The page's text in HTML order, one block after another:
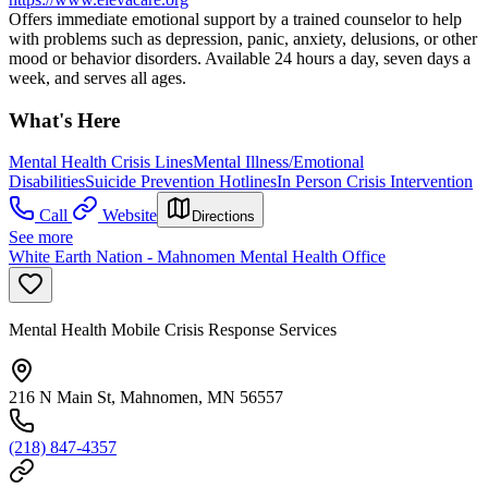
Offers immediate emotional support by a trained counselor to help
with problems such as depression, panic, anxiety, delusions, or other
mood or behavior disorders. Available 24 hours a day, seven days a
week, and serves all ages.
What's Here
Mental Health Crisis LinesMental Illness/Emotional
DisabilitiesSuicide Prevention HotlinesIn Person Crisis Intervention
Call
Website Directions
See more
White Earth Nation - Mahnomen Mental Health Office
Mental Health Mobile Crisis Response Services
216 N Main St, Mahnomen, MN 56557
(218) 847-4357